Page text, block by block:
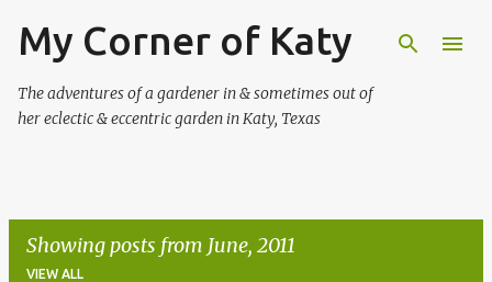
Skip to main content
My Corner of Katy
The adventures of a gardener in & sometimes out of
her eclectic & eccentric garden in Katy, Texas
Showing posts from June, 2011
VIEW ALL